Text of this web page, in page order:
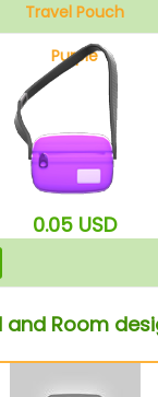
Travel Pouch
Purple
0.05 USD
and Room